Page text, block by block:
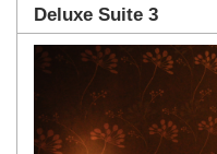
Deluxe Suite 3
Previous